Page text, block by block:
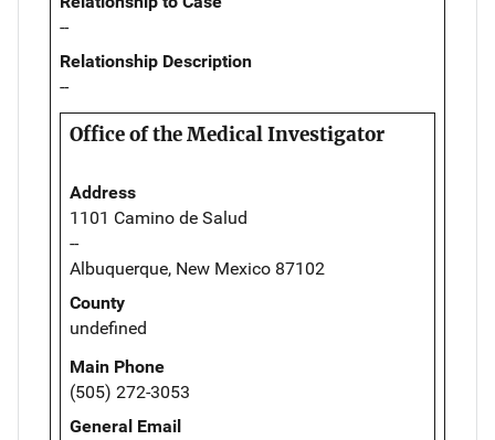
--
Relationship Description
--
Office of the Medical Investigator
Address
1101 Camino de Salud
--
Albuquerque, New Mexico 87102
County
undefined
Main Phone
(505) 272-3053
General Email